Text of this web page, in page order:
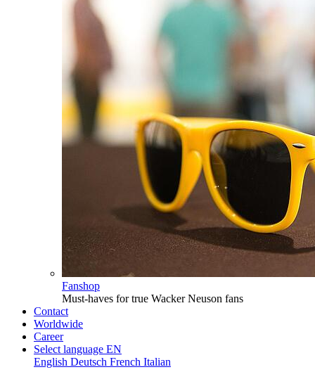
Fanshop
Must-haves for true Wacker Neuson fans
Contact
Worldwide
Career
Select language EN
English Deutsch French Italian